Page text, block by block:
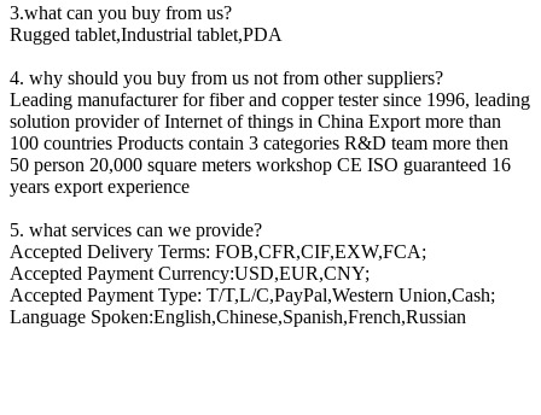
3.what can you buy from us?
Rugged tablet,Industrial tablet,PDA
4. why should you buy from us not from other suppliers?
Leading manufacturer for fiber and copper tester since 1996, leading
solution provider of Internet of things in China Export more than
100 countries Products contain 3 categories R&D team more then
50 person 20,000 square meters workshop CE ISO guaranteed 16
years export experience
5. what services can we provide?
Accepted Delivery Terms: FOB,CFR,CIF,EXW,FCA;
Accepted Payment Currency:USD,EUR,CNY;
Accepted Payment Type: T/T,L/C,PayPal,Western Union,Cash;
Language Spoken:English,Chinese,Spanish,French,Russian